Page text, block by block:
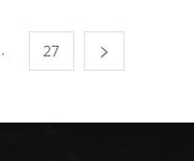
27